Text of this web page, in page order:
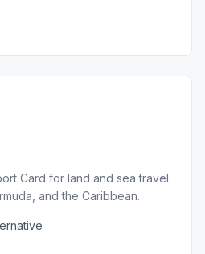
Card for land and sea travel
and the Caribbean.